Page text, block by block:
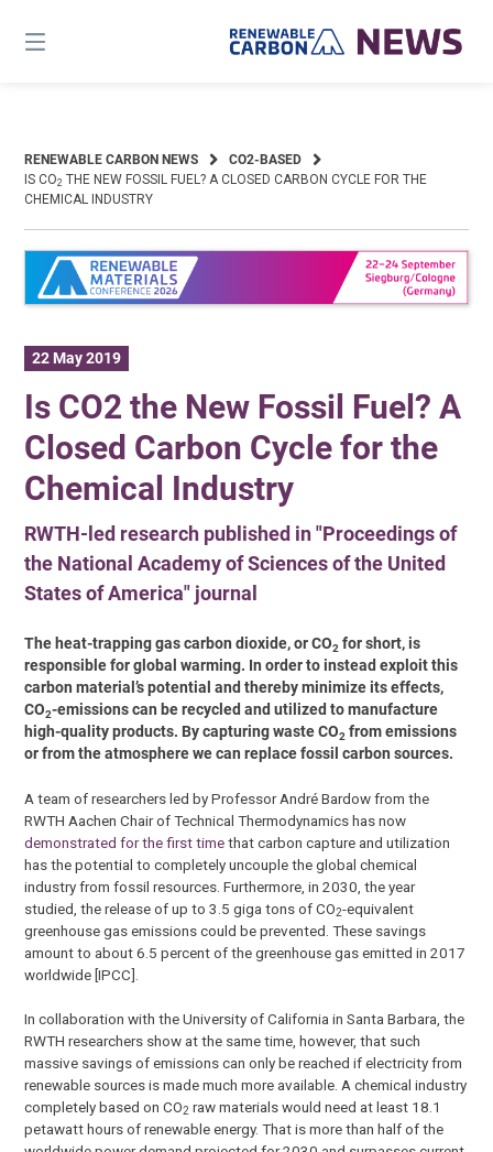
content
RENEWABLE CARBON NEWS
CO2-BASED
IS CO2 THE NEW FOSSIL FUEL? A CLOSED CARBON CYCLE FOR THE
CHEMICAL INDUSTRY
22 May 2019
Is CO2 the New Fossil Fuel? A
Closed Carbon Cycle for the
Chemical Industry
RWTH-led research published in "Proceedings of
the National Academy of Sciences of the United
States of America" journal
The heat-trapping gas carbon dioxide, or CO2 for short, is
responsible for global warming. In order to instead exploit this
carbon material’s potential and thereby minimize its effects,
CO2-emissions can be recycled and utilized to manufacture
high-quality products. By capturing waste CO2 from emissions
or from the atmosphere we can replace fossil carbon sources.
A team of researchers led by Professor André Bardow from the
RWTH Aachen Chair of Technical Thermodynamics has now
demonstrated for the first timethat carbon capture and utilization
has the potential to completely uncouple the global chemical
industry from fossil resources. Furthermore, in 2030, the year
studied, the release of up to 3.5 giga tons of CO2-equivalent
greenhouse gas emissions could be prevented. These savings
amount to about 6.5 percent of the greenhouse gas emitted in 2017
worldwide [IPCC].
In collaboration with the University of California in Santa Barbara, the
RWTH researchers show at the same time, however, that such
massive savings of emissions can only be reached if electricity from
renewable sources is made much more available. A chemical industry
completely based on CO2 raw materials would need at least 18.1
petawatt hours of renewable energy. That is more than half of the